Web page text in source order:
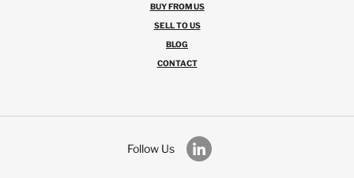
BUY FROM US
SELL TO US
BLOG
CONTACT
Follow Us